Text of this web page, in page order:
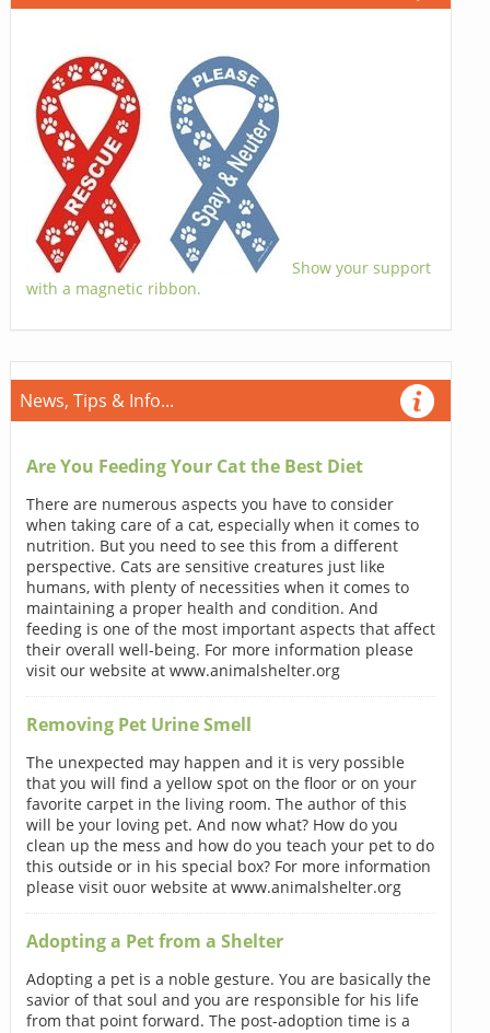
Show your support
with a magnetic ribbon.
News, Tips & Info...
Are You Feeding Your Cat the Best Diet
There are numerous aspects you have to consider
when taking care of a cat, especially when it comes to
nutrition. But you need to see this from a different
perspective. Cats are sensitive creatures just like
humans, with plenty of necessities when it comes to
maintaining a proper health and condition. And
feeding is one of the most important aspects that affect
their overall well-being. For more information please
visit our website at www.animalshelter.org
Removing Pet Urine Smell
The unexpected may happen and it is very possible
that you will find a yellow spot on the floor or on your
favorite carpet in the living room. The author of this
will be your loving pet. And now what? How do you
clean up the mess and how do you teach your pet to do
this outside or in his special box? For more information
please visit ouor website at www.animalshelter.org
Adopting a Pet from a Shelter
Adopting a pet is a noble gesture. You are basically the
savior of that soul and you are responsible for his life
from that point forward. The post-adoption time is a